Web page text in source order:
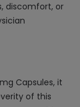
discomfort, or
Capsules, it
of this